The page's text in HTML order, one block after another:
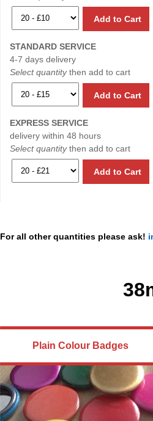
Add to Cart
STANDARD SERVICE
4-7 days delivery
Select quantitythen add to cart
Add to Cart
EXPRESS SERVICE
delivery within 48 hours
Select quantitythen add to cart
Add to Cart
For all other quantities please ask!
Plain Colour Badges